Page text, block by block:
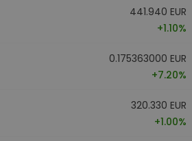
441.940 EUR
+1.10%
0.175363000 EUR
+7.20%
320.330 EUR
+1.00%